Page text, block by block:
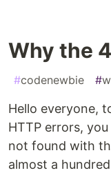
Why the
#codenewbie #
Hello everyone,
HTTP errors,
not found with
almost a